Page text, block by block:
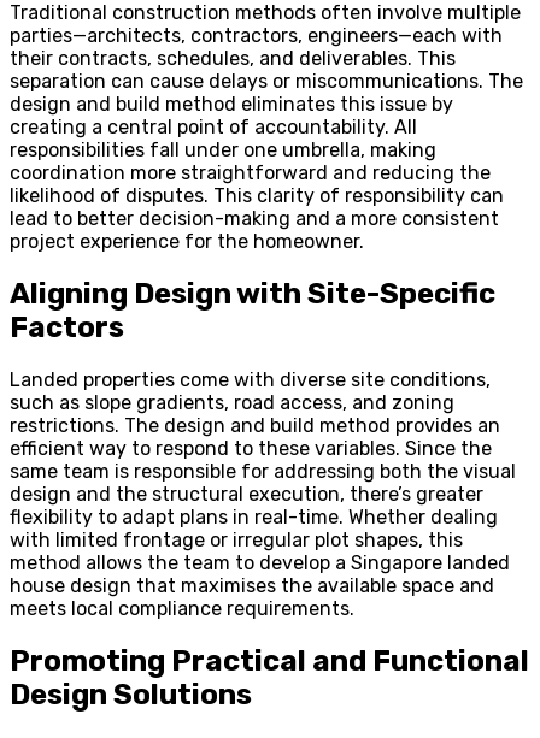
Traditional construction methods often involve multiple
parties—architects, contractors, engineers—each with
their contracts, schedules, and deliverables. This
separation can cause delays or miscommunications. The
design and build method eliminates this issue by
creating a central point of accountability. All
responsibilities fall under one umbrella, making
coordination more straightforward and reducing the
likelihood of disputes. This clarity of responsibility can
lead to better decision-making and a more consistent
project experience for the homeowner.
Aligning Design with Site-Specific
Factors
Landed properties come with diverse site conditions,
such as slope gradients, road access, and zoning
restrictions. The design and build method provides an
efficient way to respond to these variables. Since the
same team is responsible for addressing both the visual
design and the structural execution, there’s greater
flexibility to adapt plans in real-time. Whether dealing
with limited frontage or irregular plot shapes, this
method allows the team to develop a Singapore landed
house design that maximises the available space and
meets local compliance requirements.
Promoting Practical and Functional
Design Solutions